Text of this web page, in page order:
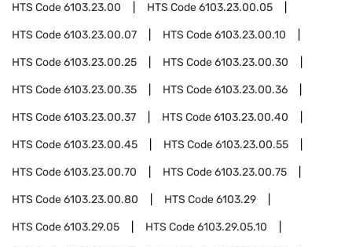
HTS Code6103.23.00 HTS Code6103.23.00.05
HTS Code6103.23.00.07 HTS Code6103.23.00.10
HTS Code6103.23.00.25 HTS Code6103.23.00.30
HTS Code6103.23.00.35 HTS Code6103.23.00.36
HTS Code6103.23.00.37 HTS Code6103.23.00.40
HTS Code6103.23.00.45 HTS Code6103.23.00.55
HTS Code6103.23.00.70 HTS Code6103.23.00.75
HTS Code6103.23.00.80 HTS Code6103.29
HTS Code6103.29.05 HTS Code6103.29.05.10